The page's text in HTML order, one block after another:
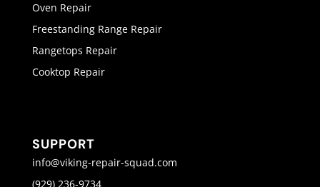
Oven Repair
Freestanding Range Repair
Rangetops Repair
Cooktop Repair
SUPPORT
info@viking-repair-squad.com
(929) 236-9734